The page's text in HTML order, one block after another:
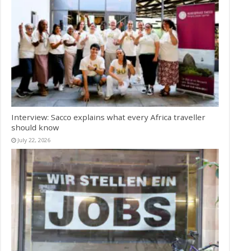
Interview: Sacco explains what every Africa traveller
should know
July 22, 2026